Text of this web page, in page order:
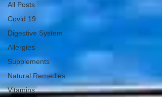
All Posts
Covid 19
Digestive System
Allergies
Supplements
Natural Remedies
Vitamins